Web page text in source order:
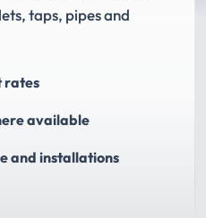
taps, pipes and
rates
available
and installations